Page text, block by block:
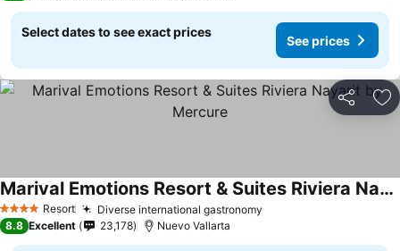
Select dates to see exact prices
See prices
Share
4 Stars Resort Diverse international gastronomy
Marival Emotions Resort & Suites Riviera Nayarit by Mercure
See prices
8.8 Excellent 23,178 Nuevo Vallarta